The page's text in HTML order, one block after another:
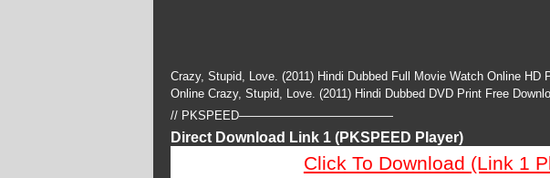
Crazy, Stupid, Love. (2011) Hindi Dubbed Full Movie Watch Online HD
Online Crazy, Stupid, Love. (2011) Hindi Dubbed DVD Print Free
// PKSPEED—————————————
Direct Download Link 1 (PKSPEED Player)
Click To Download (Link 1